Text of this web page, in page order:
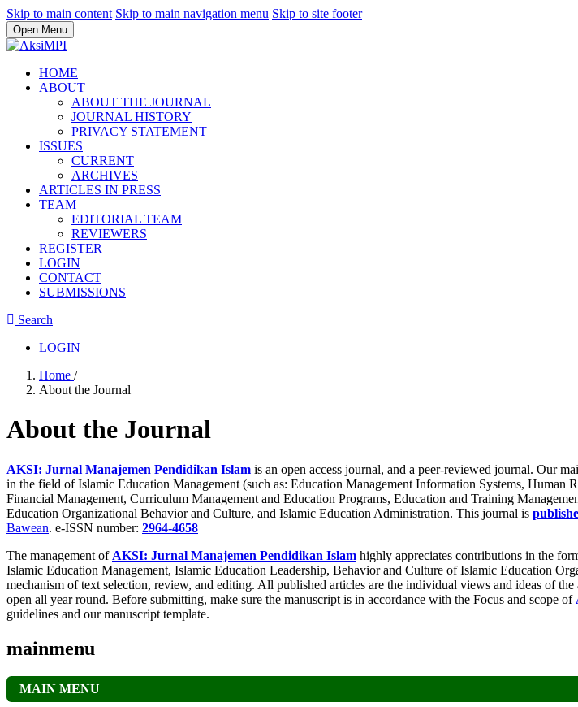
Skip to main content Skip to main navigation menu Skip to site footer
Open Menu
HOME
ABOUT
ABOUT THE JOURNAL
JOURNAL HISTORY
PRIVACY STATEMENT
ISSUES
CURRENT
ARCHIVES
ARTICLES IN PRESS
TEAM
EDITORIAL TEAM
REVIEWERS
REGISTER
LOGIN
CONTACT
SUBMISSIONS
Search
LOGIN
Home /
About the Journal
About the Journal
AKSI: Jurnal Manajemen Pendidikan Islam is an open access journal, and a peer-reviewed journal. Our
in the field of Islamic Education Management (such as: Education Management Information Systems, Human
Financial Management, Curriculum Management and Education Programs, Education and Training
Education Organizational Behavior and Culture, and Islamic Education Administration. This journal is
Bawean. e-ISSN number: 2964-4658
The management of AKSI: Jurnal Manajemen Pendidikan Islam highly appreciates contributions in the
Islamic Education Management, Islamic Education Leadership, Behavior and Culture of Islamic Education
mechanism of text selection, review, and editing. All published articles are the individual views and ideas of
open all year round. Before submitting, make sure the manuscript is in accordance with the Focus and scope of
guidelines and our manuscript template.
mainmenu
MAIN MENU